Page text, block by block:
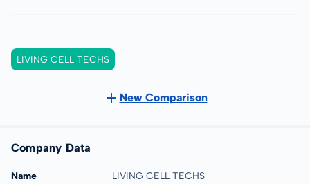
LIVING CELL TECHS
New Comparison
Company Data
Name LIVING CELL TECHS